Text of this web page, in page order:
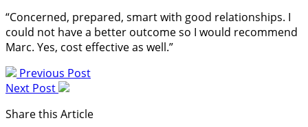
“Concerned, prepared, smart with good relationships. I
could not have a better outcome so I would recommend
Marc. Yes, cost effective as well.”
Previous Post
Next Post
Share this Article